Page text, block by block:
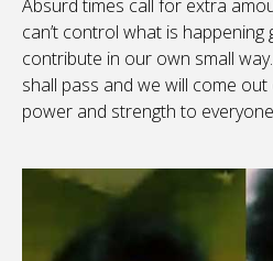
Absurd times call for extra
can’t control what is happening
contribute in our own small
shall pass and we will come
power and strength to